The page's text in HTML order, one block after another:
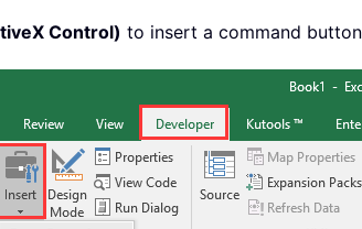
Control) to insert a command